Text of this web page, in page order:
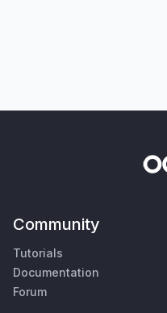
Community
Tutorials
Documentation
Forum